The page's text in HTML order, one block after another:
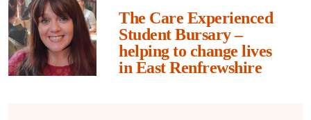
The Care Experienced
Student Bursary –
helping to change lives
in East Renfrewshire